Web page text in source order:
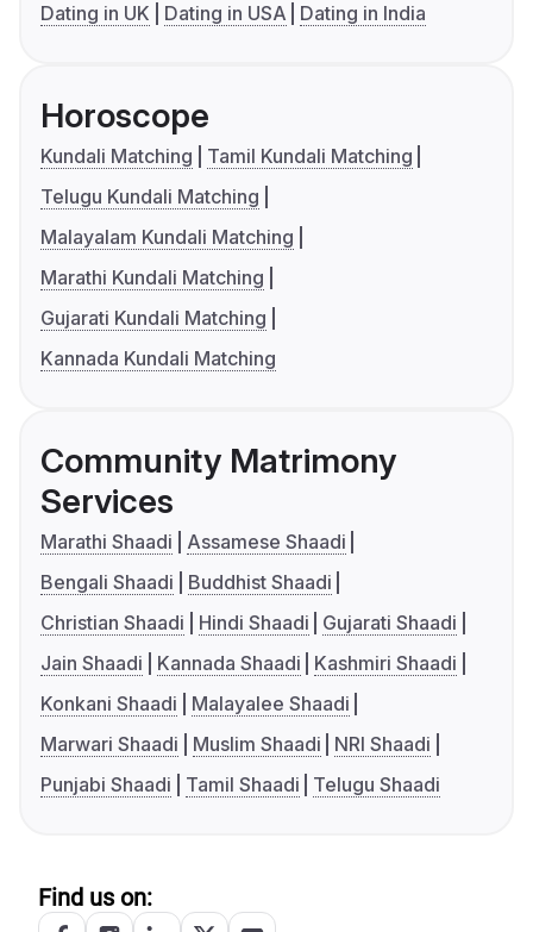
Dating in UK
Dating in USA Dating in India
Horoscope
Kundali Matching
Tamil Kundali Matching
Telugu Kundali Matching
Malayalam Kundali Matching
Marathi Kundali Matching
Gujarati Kundali Matching
Kannada Kundali Matching
Community Matrimony
Services
Marathi Shaadi
Assamese Shaadi
Bengali Shaadi
Buddhist Shaadi
Christian Shaadi
Hindi Shaadi
Gujarati Shaadi
Jain Shaadi
Kannada Shaadi
Kashmiri Shaadi
Konkani Shaadi
Malayalee Shaadi
Marwari Shaadi
Muslim Shaadi
NRI Shaadi
Punjabi Shaadi
Tamil Shaadi Telugu Shaadi
Find us on: